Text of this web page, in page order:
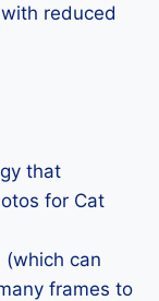
reduced
that
for Cat
(which can
frames to